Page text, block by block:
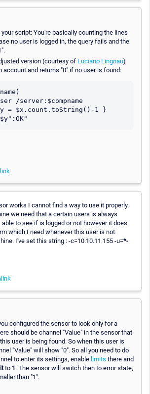
script: You're basically counting the lines
no user is logged in, the query fails and the
version (courtesy of Luciano Lingnau)
account and returns "0" if no user is found:
/server:$compname
= $x.count.toString()-1 }
works I cannot find a way to use it properly.
we need that a certain users is always
able to see if is logged or not however it does
which I need whenever this user is not
I've set this string : -c=10.10.11.155 -u=*-
configured the sensor to look only for a
should be channel "Value" in the sensor that
user is being found. So when this user is
"Value" will show "0". So all you need to do
to enter its settings, enable limits there and
to 1 . The sensor will switch then to error state,
than "1".